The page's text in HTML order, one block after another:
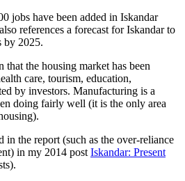
jobs have been added in Iskandar
references a forecast for Iskandar to
by 2025.
that the housing market has been
care, tourism, education,
by investors. Manufacturing is a
doing fairly well (it is the only area
in the report (such as the over-reliance
in my 2014 post Iskandar: Present